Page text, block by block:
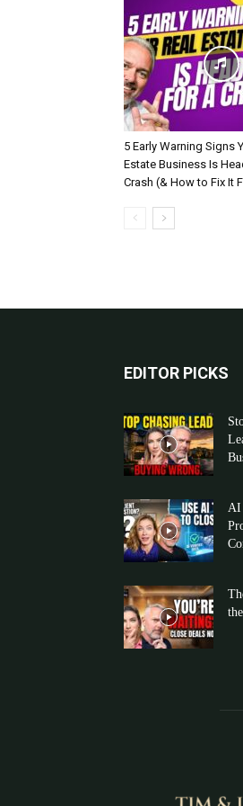
5 Early Warning Signs
Estate Business Is
Crash (& How to Fix It
EDITOR PICKS
AI